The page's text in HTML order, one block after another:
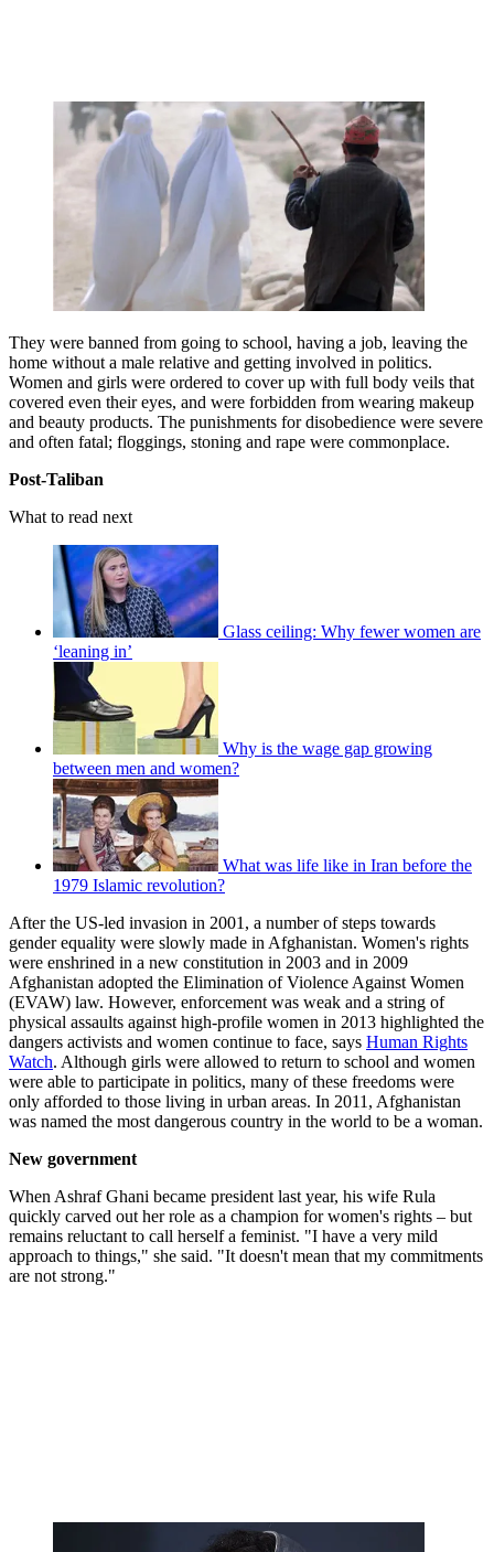
They were banned from going to school, having a job, leaving the
home without a male relative and getting involved in politics.
Women and girls were ordered to cover up with full body veils that
covered even their eyes, and were forbidden from wearing makeup
and beauty products. The punishments for disobedience were severe
and often fatal; floggings, stoning and rape were commonplace.
Post-Taliban
What to read next
Glass ceiling: Why fewer women are
‘leaning in’
Why is the wage gap growing
between men and women?
What was life like in Iran before the
1979 Islamic revolution?
After the US-led invasion in 2001, a number of steps towards
gender equality were slowly made in Afghanistan. Women's rights
were enshrined in a new constitution in 2003 and in 2009
Afghanistan adopted the Elimination of Violence Against Women
(EVAW) law. However, enforcement was weak and a string of
physical assaults against high-profile women in 2013 highlighted the
dangers activists and women continue to face, says Human Rights
Watch. Although girls were allowed to return to school and women
were able to participate in politics, many of these freedoms were
only afforded to those living in urban areas. In 2011, Afghanistan
was named the most dangerous country in the world to be a woman.
New government
When Ashraf Ghani became president last year, his wife Rula
quickly carved out her role as a champion for women's rights – but
remains reluctant to call herself a feminist. "I have a very mild
approach to things," she said. "It doesn't mean that my commitments
are not strong."